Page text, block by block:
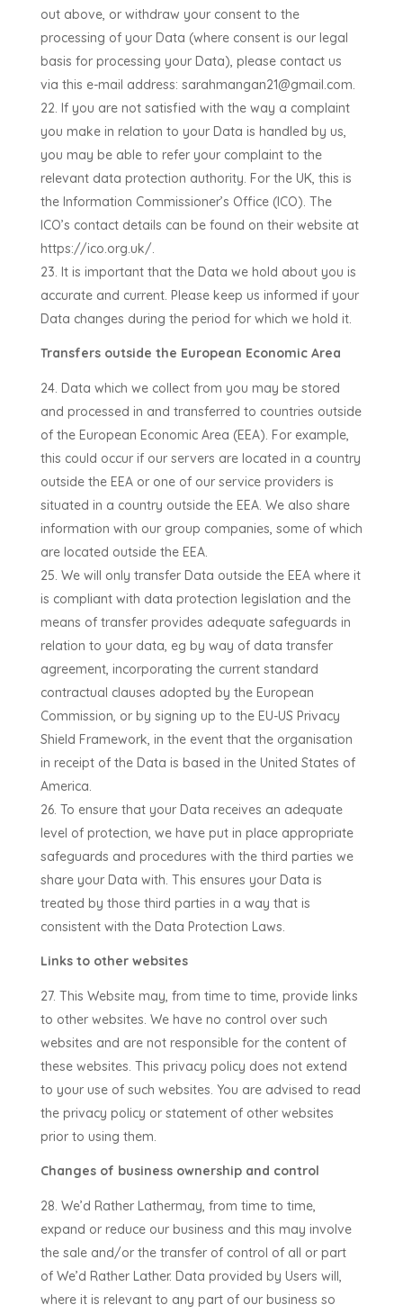
out above, or withdraw your consent to the
processing of your Data (where consent is our legal
basis for processing your Data), please contact us
via this e-mail address: sarahmangan21@gmail.com.
If you are not satisfied with the way a complaint
you make in relation to your Data is handled by us,
you may be able to refer your complaint to the
relevant data protection authority. For the UK, this is
the Information Commissioner’s Office (ICO). The
ICO’s contact details can be found on their website at
https://ico.org.uk/.
It is important that the Data we hold about you is
accurate and current. Please keep us informed if your
Data changes during the period for which we hold it.
Transfers outside the European Economic Area
Data which we collect from you may be stored
and processed in and transferred to countries outside
of the European Economic Area (EEA). For example,
this could occur if our servers are located in a country
outside the EEA or one of our service providers is
situated in a country outside the EEA. We also share
information with our group companies, some of which
are located outside the EEA.
We will only transfer Data outside the EEA where it
is compliant with data protection legislation and the
means of transfer provides adequate safeguards in
relation to your data, eg by way of data transfer
agreement, incorporating the current standard
contractual clauses adopted by the European
Commission, or by signing up to the EU-US Privacy
Shield Framework, in the event that the organisation
in receipt of the Data is based in the United States of
America.
To ensure that your Data receives an adequate
level of protection, we have put in place appropriate
safeguards and procedures with the third parties we
share your Data with. This ensures your Data is
treated by those third parties in a way that is
consistent with the Data Protection Laws.
Links to other websites
This Website may, from time to time, provide links
to other websites. We have no control over such
websites and are not responsible for the content of
these websites. This privacy policy does not extend
to your use of such websites. You are advised to read
the privacy policy or statement of other websites
prior to using them.
Changes of business ownership and control
We’d Rather Lathermay, from time to time,
expand or reduce our business and this may involve
the sale and/or the transfer of control of all or part
of We’d Rather Lather. Data provided by Users will,
where it is relevant to any part of our business so